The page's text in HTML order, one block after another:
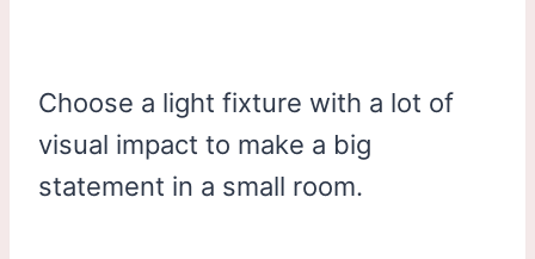
Choose a light fixture with a lot of
visual impact to make a big
statement in a small room.